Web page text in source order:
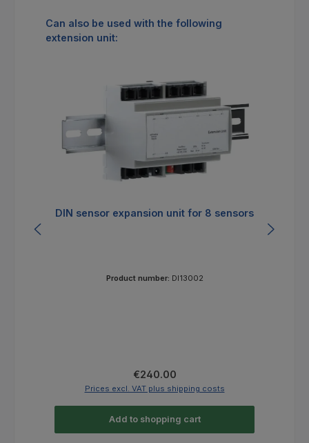
Skip product gallery
Can also be used with the following
extension unit:
DIN sensor expansion unit for 8 sensors
Product number: DI13002
Regular price:
€240.00
Prices excl. VAT plus shipping costs
Add to shopping cart